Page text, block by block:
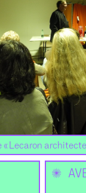
Lecaron
✺